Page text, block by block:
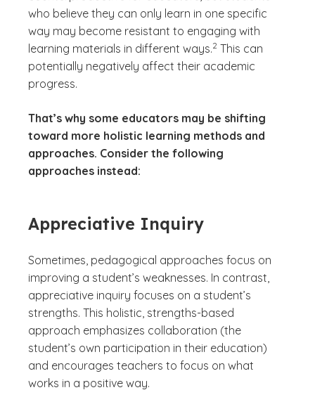
who believe they can only learn in one specific
way may become resistant to engaging with
learning materials in different ways.
(See disclaimer
2
)
This can
potentially negatively affect their academic
progress.
That’s why some educators may be shifting
toward more holistic learning methods and
approaches. Consider the following
approaches instead:
Appreciative Inquiry
Sometimes, pedagogical approaches focus on
improving a student’s weaknesses. In contrast,
appreciative inquiry focuses on a student’s
strengths. This holistic, strengths-based
approach emphasizes collaboration (the
student’s own participation in their education)
and encourages teachers to focus on what
works in a positive way.